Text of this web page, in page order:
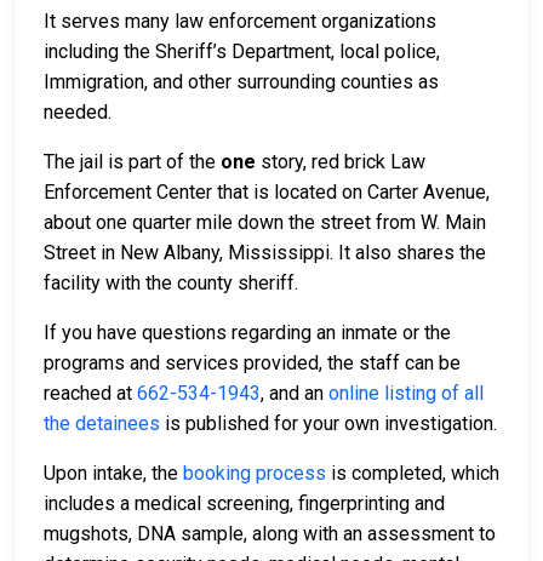
It serves many law enforcement organizations
including the Sheriff’s Department, local police,
Immigration, and other surrounding counties as
needed.
The jail is part of the one story, red brick Law
Enforcement Center that is located on Carter Avenue,
about one quarter mile down the street from W. Main
Street in New Albany, Mississippi. It also shares the
facility with the county sheriff.
If you have questions regarding an inmate or the
programs and services provided, the staff can be
reached at 662-534-1943, and an online listing of all
the detainees is published for your own investigation.
Upon intake, the booking process is completed, which
includes a medical screening, fingerprinting and
mugshots, DNA sample, along with an assessment to